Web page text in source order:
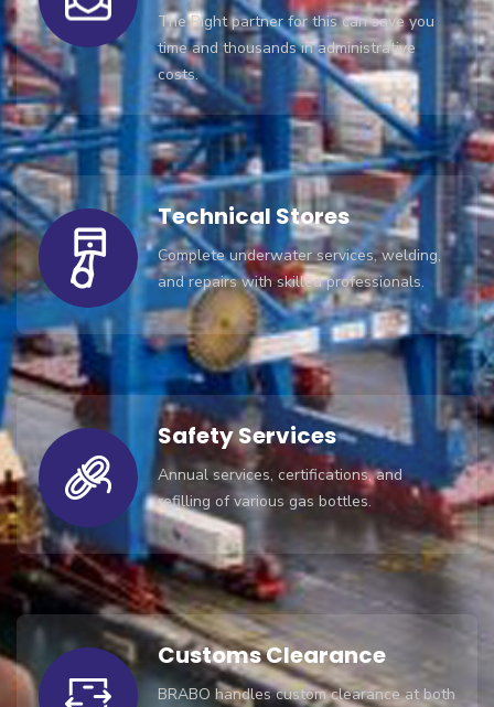
The Right partner for this can save you
time and thousands in administrative
costs.
Technical Stores
Complete underwater services, welding,
and repairs with skilled professionals.
Safety Services
Annual services, certifications, and
refilling of various gas bottles.
Customs Clearance
BRABO handles custom clearance at both